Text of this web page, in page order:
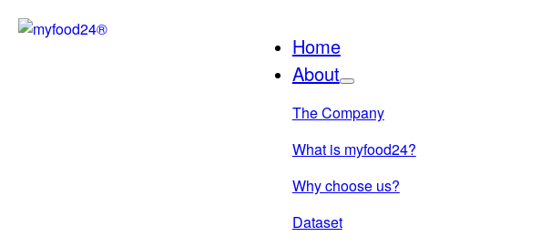
Home
About
The Company
What is myfood24?
Why choose us?
Dataset